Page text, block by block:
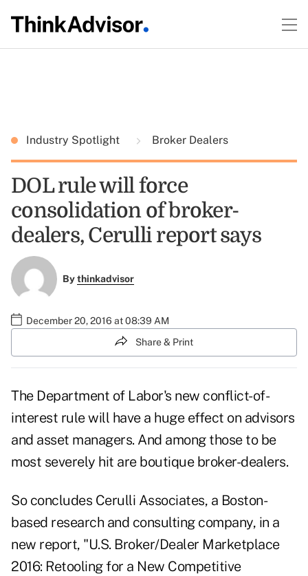
Industry Spotlight Broker Dealers
DOL rule will force
consolidation of broker-
dealers, Cerulli report says
Bythinkadvisor
December 20, 2016 at 08:39 AM
Share & Print
The Department of Labor's new conflict-of-
interest rule will have a huge effect on advisors
and asset managers. And among those to be
most severely hit are boutique broker-dealers.
So concludes Cerulli Associates, a Boston-
based research and consulting company, in a
new report, "U.S. Broker/Dealer Marketplace
2016: Retooling for a New Competitive